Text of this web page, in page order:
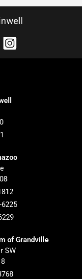
of Grandville
SW